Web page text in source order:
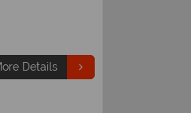
Details